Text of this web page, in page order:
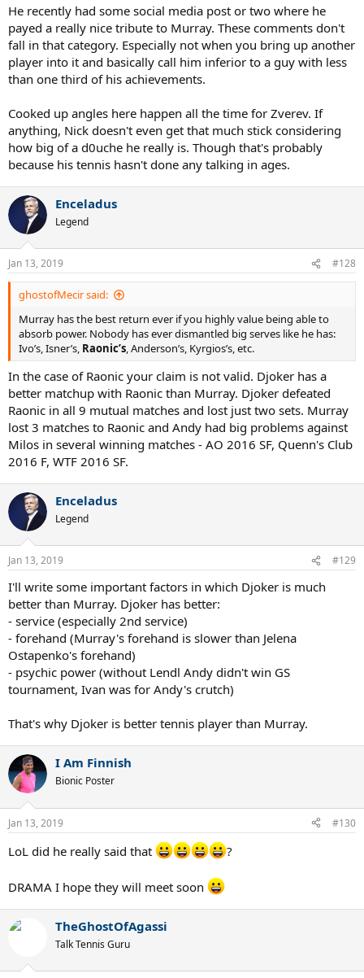
He recently had some social media post or two where he
payed a really nice tribute to Murray. These comments don't
fall in that category. Especially not when you bring up another
player into it and basically call him inferior to a guy with less
than one third of his achievements.
Cooked up angles here happen all the time for Zverev. If
anything, Nick doesn't even get that much stick considering
how big of a d0uche he really is. Though that's probably
because his tennis hasn't done any talking in ages.
Enceladus
Legend
Jan 13, 2019 #128
ghostofMecir said:
Murray has the best return ever if you highly value being able to
absorb power. Nobody has ever dismantled big serves like he has:
Ivo’s, Isner’s, Raonic’s, Anderson’s, Kyrgios’s, etc.
In the case of Raonic your claim is not valid. Djoker has a
better matchup with Raonic than Murray. Djoker defeated
Raonic in all 9 mutual matches and lost just two sets. Murray
lost 3 matches to Raonic and Andy had big problems against
Milos in several winning matches - AO 2016 SF, Quenn's Club
2016 F, WTF 2016 SF.
Enceladus
Legend
Jan 13, 2019 #129
I'll write some important factors in which Djoker is much
better than Murray. Djoker has better:
- service (especially 2nd service)
- forehand (Murray's forehand is slower than Jelena
Ostapenko's forehand)
- psychic power (without Lendl Andy didn't win GS
tournament, Ivan was for Andy's crutch)
That's why Djoker is better tennis player than Murray.
I Am Finnish
Bionic Poster
Jan 13, 2019 #130
LoL did he really said that ?
DRAMA I hope they will meet soon
TheGhostOfAgassi
Talk Tennis Guru